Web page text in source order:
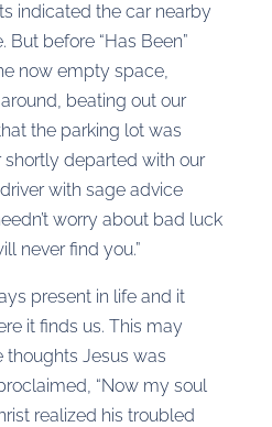
indicated the car nearby
before “Has Been”
now empty space,
beating out our
the parking lot was
shortly departed with our
with sage advice
worry about bad luck
never find you.”
present in life and it
it finds us. This may
thoughts Jesus was
“Now my soul
realized his troubled